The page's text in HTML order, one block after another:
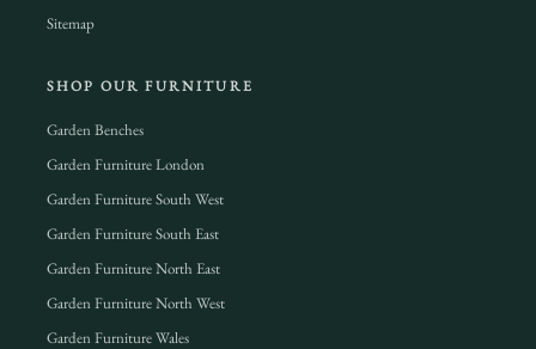
Sitemap
SHOP OUR FURNITURE
Garden Benches
Garden Furniture London
Garden Furniture South West
Garden Furniture South East
Garden Furniture North East
Garden Furniture North West
Garden Furniture Wales